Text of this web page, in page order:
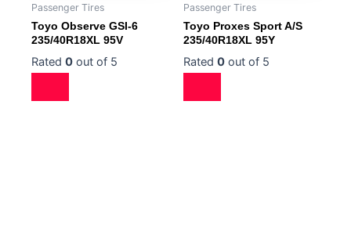
Passenger Tires
Toyo Observe GSI-6
235/40R18XL 95V
Rated 0 out of 5
Passenger Tires
Toyo Proxes Sport A/S
235/40R18XL 95Y
Rated 0 out of 5